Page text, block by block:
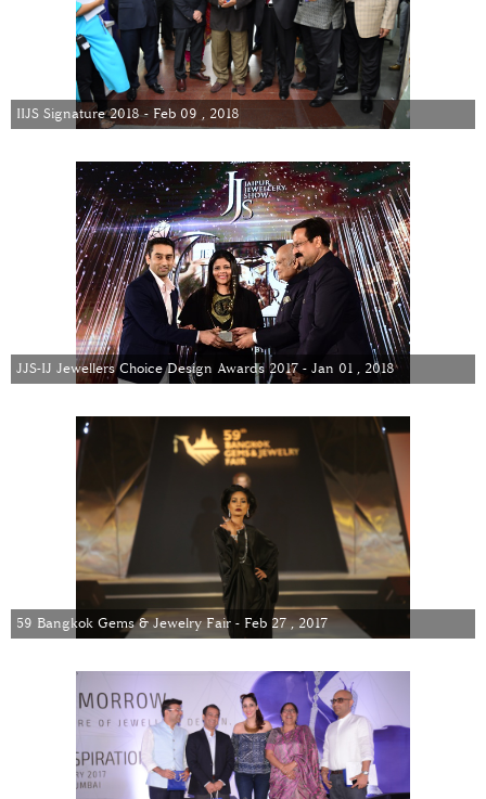
IIJS Signature 2018 - Feb 09 , 2018
JJS-IJ Jewellers Choice Design Awards 2017 - Jan 01 , 2018
59 Bangkok Gems & Jewelry Fair - Feb 27 , 2017